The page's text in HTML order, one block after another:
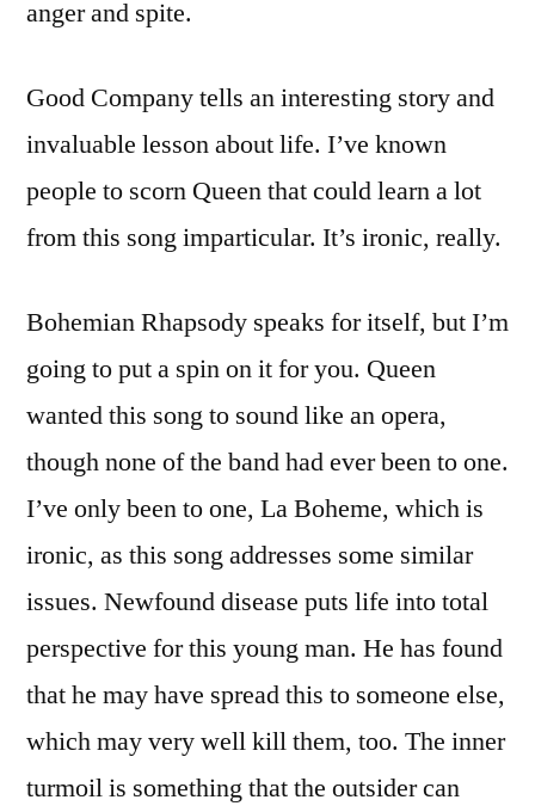
anger and spite.
Good Company tells an interesting story and
invaluable lesson about life. I’ve known
people to scorn Queen that could learn a lot
from this song imparticular. It’s ironic, really.
Bohemian Rhapsody speaks for itself, but I’m
going to put a spin on it for you. Queen
wanted this song to sound like an opera,
though none of the band had ever been to one.
I’ve only been to one, La Boheme, which is
ironic, as this song addresses some similar
issues. Newfound disease puts life into total
perspective for this young man. He has found
that he may have spread this to someone else,
which may very well kill them, too. The inner
turmoil is something that the outsider can